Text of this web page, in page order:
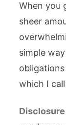
When you
sheer
simple
which I
Disclosure